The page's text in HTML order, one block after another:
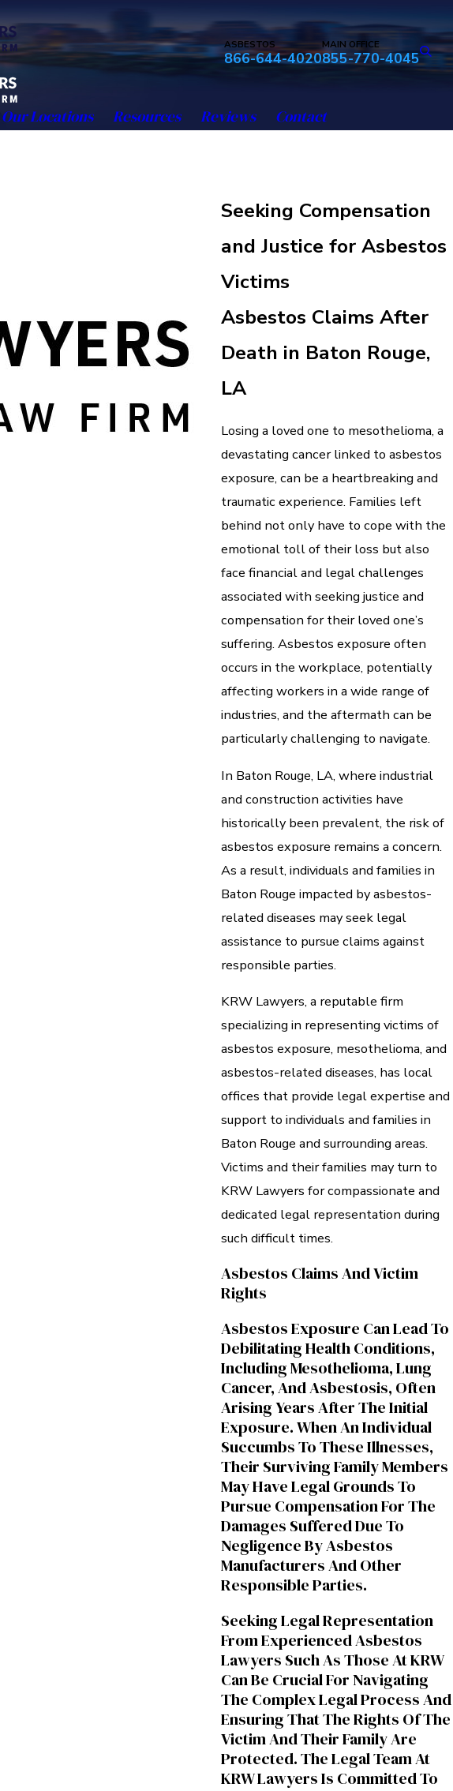
ASBESTOS
866-644-4020
MAIN OFFICE
855-770-4045
Our Locations Resources Reviews Contact
Seeking Compensation
and Justice for Asbestos
Victims
Asbestos Claims After
Death in Baton Rouge,
LA
Losing a loved one to mesothelioma, a
devastating cancer linked to asbestos
exposure, can be a heartbreaking and
traumatic experience. Families left
behind not only have to cope with the
emotional toll of their loss but also
face financial and legal challenges
associated with seeking justice and
compensation for their loved one’s
suffering. Asbestos exposure often
occurs in the workplace, potentially
affecting workers in a wide range of
industries, and the aftermath can be
particularly challenging to navigate.
In Baton Rouge, LA, where industrial
and construction activities have
historically been prevalent, the risk of
asbestos exposure remains a concern.
As a result, individuals and families in
Baton Rouge impacted by asbestos-
related diseases may seek legal
assistance to pursue claims against
responsible parties.
KRW Lawyers, a reputable firm
specializing in representing victims of
asbestos exposure, mesothelioma, and
asbestos-related diseases, has local
offices that provide legal expertise and
support to individuals and families in
Baton Rouge and surrounding areas.
Victims and their families may turn to
KRW Lawyers for compassionate and
dedicated legal representation during
such difficult times.
Asbestos Claims And Victim
Rights
Asbestos Exposure Can Lead To
Debilitating Health Conditions,
Including Mesothelioma, Lung
Cancer, And Asbestosis, Often
Arising Years After The Initial
Exposure. When An Individual
Succumbs To These Illnesses,
Their Surviving Family Members
May Have Legal Grounds To
Pursue Compensation For The
Damages Suffered Due To
Negligence By Asbestos
Manufacturers And Other
Responsible Parties.
Seeking Legal Representation
From Experienced Asbestos
Lawyers Such As Those At KRW
Can Be Crucial For Navigating
The Complex Legal Process And
Ensuring That The Rights Of The
Victim And Their Family Are
Protected. The Legal Team At
KRW Lawyers Is Committed To